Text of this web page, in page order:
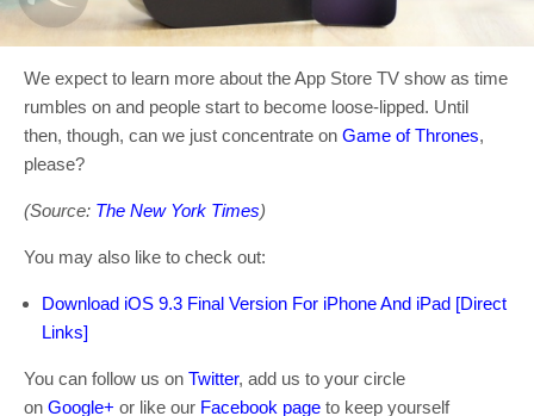
We expect to learn more about the App Store TV show as time
rumbles on and people start to become loose-lipped. Until
then, though, can we just concentrate on Game of Thrones,
please?
(Source: The New York Times)
You may also like to check out:
Download iOS 9.3 Final Version For iPhone And iPad [Direct
Links]
You can follow us on Twitter, add us to your circle
on Google+ or like our Facebook page to keep yourself